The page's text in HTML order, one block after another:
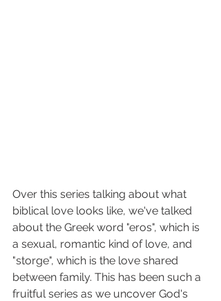
Over this series talking about what
biblical love looks like, we've talked
about the Greek word "eros", which is
a sexual, romantic kind of love, and
"storge", which is the love shared
between family. This has been such a
fruitful series as we uncover God's